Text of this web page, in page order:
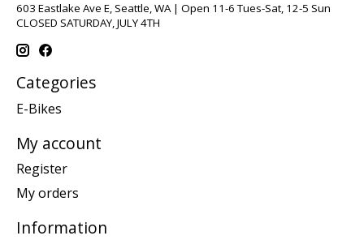
603 Eastlake Ave E, Seattle, WA | Open 11-6 Tues-Sat, 12-5 Sun
CLOSED SATURDAY, JULY 4TH
Categories
E-Bikes
My account
Register
My orders
Information